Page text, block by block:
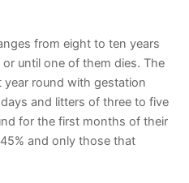
from eight to ten years
until one of them dies. The
round with gestation
and litters of three to five
for the first months of their
and only those that